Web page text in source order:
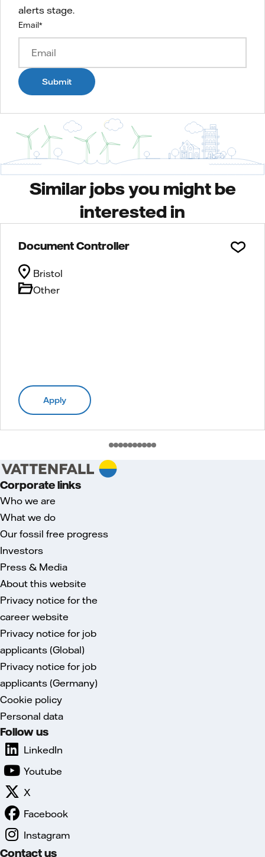
alerts stage.
Email*
Submit
Similar jobs you might be
interested in
Document Controller
Other
Bristol
Apply
Corporate links
Who we are
What we do
Our fossil free progress
Investors
Press & Media
About this website
Privacy notice for the
career website
Privacy notice for job
applicants (Global)
Privacy notice for job
applicants (Germany)
Cookie policy
Personal data
Follow us
LinkedIn
Youtube
X
Facebook
Instagram
Contact us